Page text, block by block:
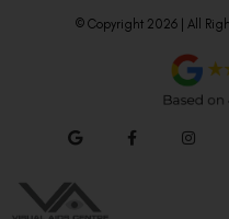
© Copyright 2026 | All